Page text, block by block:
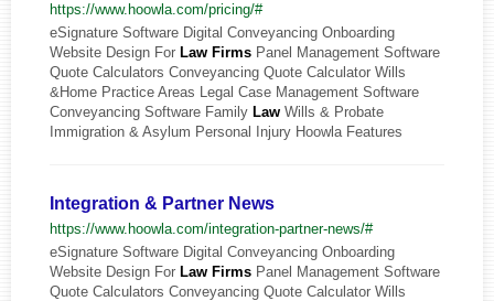
https://www.hoowla.com/pricing/#
eSignature Software Digital Conveyancing Onboarding
Website Design For Law Firms Panel Management Software
Quote Calculators Conveyancing Quote Calculator Wills
&Home Practice Areas Legal Case Management Software
Conveyancing Software Family Law Wills & Probate
Immigration & Asylum Personal Injury Hoowla Features
Integration & Partner News
https://www.hoowla.com/integration-partner-news/#
eSignature Software Digital Conveyancing Onboarding
Website Design For Law Firms Panel Management Software
Quote Calculators Conveyancing Quote Calculator Wills